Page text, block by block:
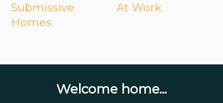
Submissive
Homes
At Work
Welcome home...